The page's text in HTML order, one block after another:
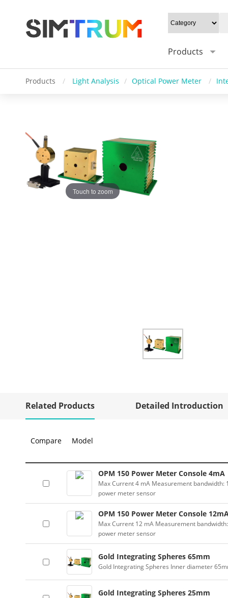
Products
Products / Light Analysis / Optical Power Meter /
Touch to zoom
Related Products Detailed Introduction
Compare Model
OPM 150 Power Meter Console 4mA
Max Current 4 mA Measurement bandwidth:
power meter sensor
OPM 150 Power Meter Console
Max Current 12 mA Measurement
power meter sensor
Gold Integrating Spheres 65mm
Gold Integrating Spheres Inner diameter
Gold Integrating Spheres 25mm